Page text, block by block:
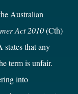
Australian
Act 2010(Cth)
that any
term is unfair.
into